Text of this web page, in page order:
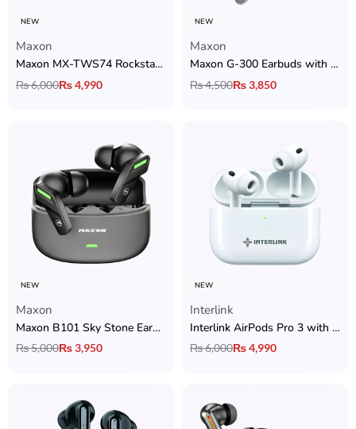
NEW
Maxon
Maxon MX-TWS74 Rockstar Earbuds with ANC, Bluetooth 5.4 & 36H Playtime
₨6,000₨4,990
NEW
Maxon
Maxon G-300 Earbuds with ANC, ENC, Bluetooth 5.4, Music & Gaming Mode
₨4,500₨3,850
NEW
Maxon
Maxon B101 Sky Stone Earbuds with ANC + ENC, BT 5.4 & 6 Hrs Playtime
₨5,000₨3,950
NEW
Interlink
Interlink AirPods Pro 3 with Active Noise Cancellation & High-Quality Sound
₨6,000₨4,990